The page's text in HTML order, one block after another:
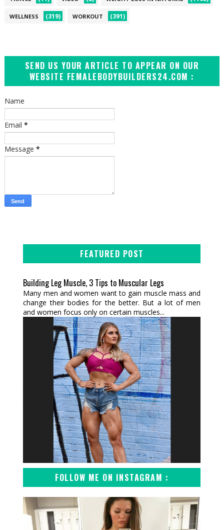
WELLNESS (319) WORKOUT (391)
SEND US YOUR ARTICLE TO APPEAR ON OUR
WEBSITE FEMALEBODYBUILDERS24.COM :
Name
Email *
Message *
FEATURED POST
Building Leg Muscle, 3 Tips to Muscular Legs
Many men and women want to gain muscle mass and
change their bodies for the better. But a lot of men
and women focus only on certain muscles...
FOLLOW ME ON INSTAGRAM :